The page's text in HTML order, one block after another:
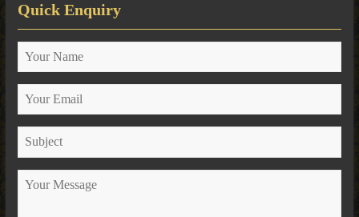
Quick Enquiry